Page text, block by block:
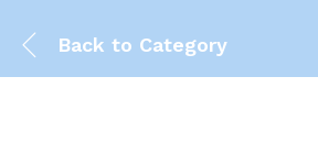
Back to Category